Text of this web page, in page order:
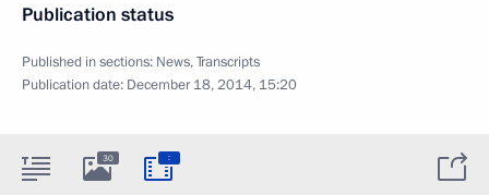
Publication status
Published in sections: News,Transcripts
Publication date: December 18, 2014, 15:20
30 :